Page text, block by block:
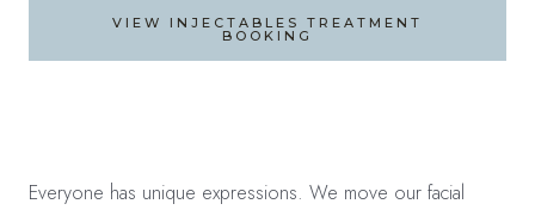
VIEW INJECTABLES TREATMENT
BOOKING
Everyone has unique expressions. We move our facial